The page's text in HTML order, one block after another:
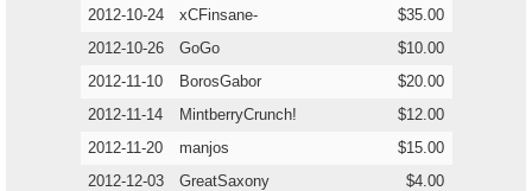
2012-10-24
xCFinsane-
$35.00
2012-10-26
GoGo
$10.00
2012-11-10
BorosGabor
$20.00
2012-11-14
MintberryCrunch!
$12.00
2012-11-20
manjos
$15.00
2012-12-03
GreatSaxony
$4.00